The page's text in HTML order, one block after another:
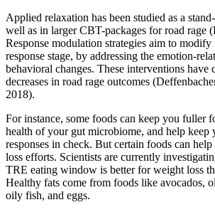
Applied relaxation has been studied as a
well as in larger CBT-packages for road rage
Response modulation strategies aim to modify
response stage, by addressing the emotion-
behavioral changes. These interventions have
decreases in road rage outcomes
2018).
For instance, some foods can keep you fuller
health of your gut microbiome, and help keep
responses in check. But certain foods can
loss efforts. Scientists are currently
TRE eating window is better for weight loss
Healthy fats come from foods like avocados,
oily fish, and eggs.